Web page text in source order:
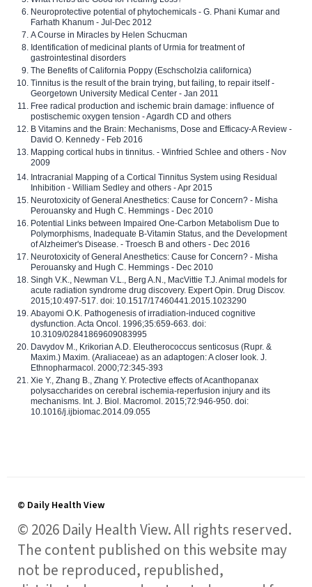
Neuroprotective potential of phytochemicals - G. Phani Kumar and
Farhath Khanum - Jul-Dec 2012
A Course in Miracles by Helen Schucman
Identification of medicinal plants of Urmia for treatment of
gastrointestinal disorders
The Benefits of California Poppy (Eschscholzia californica)
Tinnitus is the result of the brain trying, but failing, to repair itself -
Georgetown University Medical Center - Jan 2011
Free radical production and ischemic brain damage: influence of
postischemic oxygen tension - Agardh CD and others
B Vitamins and the Brain: Mechanisms, Dose and Efficacy-A Review -
David O. Kennedy - Feb 2016
Mapping cortical hubs in tinnitus. - Winfried Schlee and others - Nov
2009
Intracranial Mapping of a Cortical Tinnitus System using Residual
Inhibition - William Sedley and others - Apr 2015
Neurotoxicity of General Anesthetics: Cause for Concern? - Misha
Perouansky and Hugh C. Hemmings - Dec 2010
Potential Links between Impaired One-Carbon Metabolism Due to
Polymorphisms, Inadequate B-Vitamin Status, and the Development
of Alzheimer's Disease. - Troesch B and others - Dec 2016
Neurotoxicity of General Anesthetics: Cause for Concern? - Misha
Perouansky and Hugh C. Hemmings - Dec 2010
Singh V.K., Newman V.L., Berg A.N., MacVittie T.J. Animal models for
acute radiation syndrome drug discovery. Expert Opin. Drug Discov.
2015;10:497-517. doi: 10.1517/17460441.2015.1023290
Abayomi O.K. Pathogenesis of irradiation-induced cognitive
dysfunction. Acta Oncol. 1996;35:659-663. doi:
10.3109/02841869609083995
Davydov M., Krikorian A.D. Eleutherococcus senticosus (Rupr. &
Maxim.) Maxim. (Araliaceae) as an adaptogen: A closer look. J.
Ethnopharmacol. 2000;72:345-393
Xie Y., Zhang B., Zhang Y. Protective effects of Acanthopanax
polysaccharides on cerebral ischemia-reperfusion injury and its
mechanisms. Int. J. Biol. Macromol. 2015;72:946-950. doi:
10.1016/j.ijbiomac.2014.09.055
© Daily Health View
© 2026 Daily Health View. All rights reserved.
The content published on this website may
not be reproduced, republished,